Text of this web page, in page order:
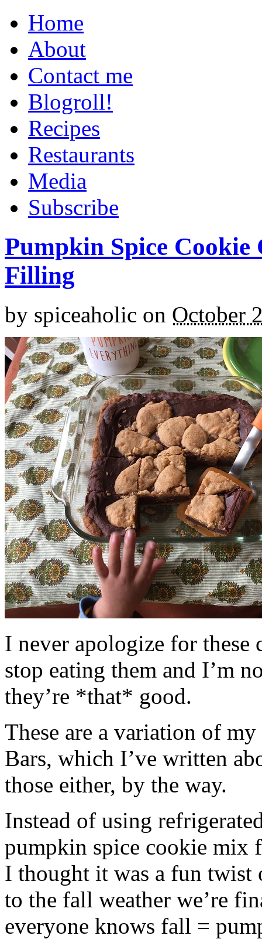
Home
About
Contact me
Blogroll!
Recipes
Restaurants
Media
Subscribe
Pumpkin Spice
Filling
by spiceaholic on October
I never apologize for these
stop eating them and I’m
they’re *that* good.
These are a variation of
Bars, which I’ve written
those either, by the way.
Instead of using
pumpkin spice cookie mix
I thought it was a fun twist
to the fall weather we’re
everyone knows fall =